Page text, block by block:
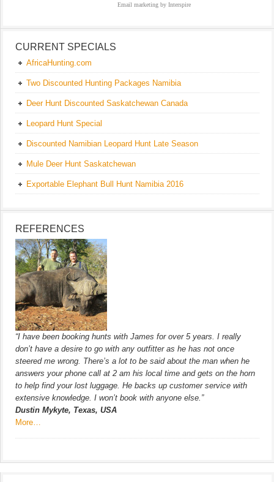
Email marketing by Interspire
CURRENT SPECIALS
AfricaHunting.com
Two Discounted Hunting Packages Namibia
Deer Hunt Discounted Saskatchewan Canada
Leopard Hunt Special
Discounted Namibian Leopard Hunt Late Season
Mule Deer Hunt Saskatchewan
Exportable Elephant Bull Hunt Namibia 2016
REFERENCES
“I have been booking hunts with James for over 5 years. I really
don’t have a desire to go with any outfitter as he has not once
steered me wrong. There’s a lot to be said about the man when he
answers your phone call at 2 am his local time and gets on the horn
to help find your lost luggage. He backs up customer service with
extensive knowledge. I won’t book with anyone else.”
Dustin Mykyte, Texas, USA
More…